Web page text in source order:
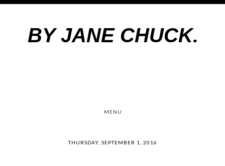
BY JANE CHUCK.
MENU
THURSDAY, SEPTEMBER 1, 2016